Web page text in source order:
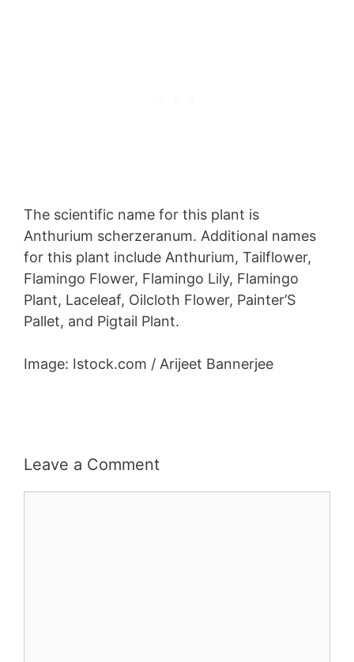
The scientific name for this plant is
Anthurium scherzeranum. Additional names
for this plant include Anthurium, Tailflower,
Flamingo Flower, Flamingo Lily, Flamingo
Plant, Laceleaf, Oilcloth Flower, Painter’S
Pallet, and Pigtail Plant.
Image: Istock.com / Arijeet Bannerjee
Leave a Comment